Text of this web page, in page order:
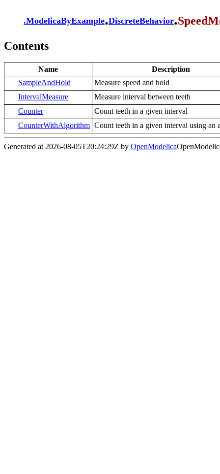
.ModelicaByExample.DiscreteBehavior.
Contents
Name
Description
SampleAndHold
Measure speed and hold
IntervalMeasure
Measure interval between teeth
Counter
Count teeth in a given interval
CounterWithAlgorithm Count teeth in a given interval using an
Generated at 2026-08-05T20:24:29Z by OpenModelica